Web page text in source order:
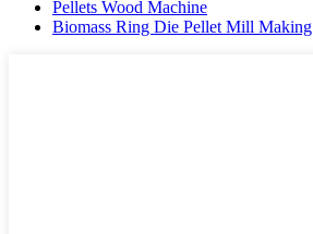
Pellets Wood Machine
Biomass Ring Die Pellet Mill Making